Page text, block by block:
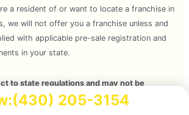
(430) 205-3154
a resident of or want to locate a franchise in
we will not offer you a franchise unless and
with applicable pre-sale registration and
in your state.
to state regulations and may not be
Please contact your local Mosquito Joe
treatment plan. Independently Owned and